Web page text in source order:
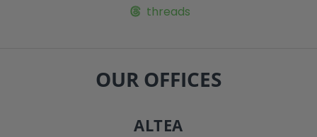
threads
OUR OFFICES
ALTEA